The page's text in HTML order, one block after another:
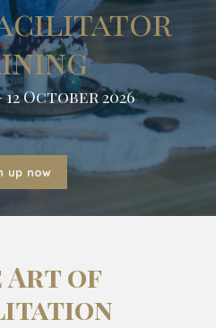
October 2026
up now
Art of